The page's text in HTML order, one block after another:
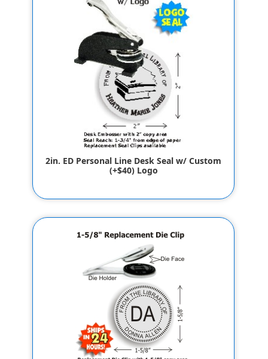
2in. ED Personal Line Desk Seal w/ Custom
(+$40) Logo
$65.80